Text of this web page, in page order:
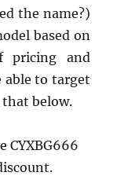
the name?)
based on
pricing and
able to target
below.
CYXBG666